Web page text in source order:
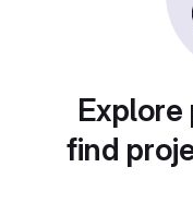
find